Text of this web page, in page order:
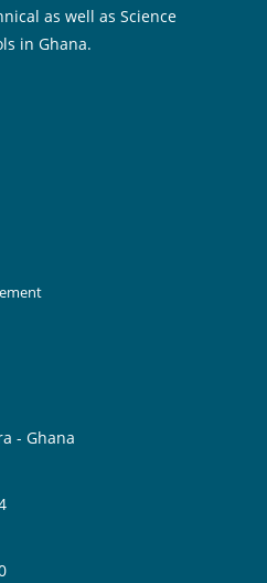
as well as Science
in Ghana.
- Ghana